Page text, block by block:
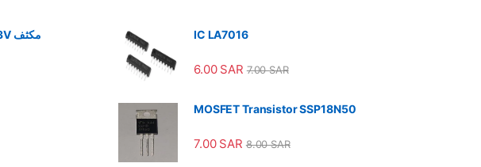
CAPACITOR 1000UF6.3V مكثف IC LA7016
6.00 SAR 7.00SAR
MOSFET Transistor SSP18N50
7.00 SAR 8.00SAR